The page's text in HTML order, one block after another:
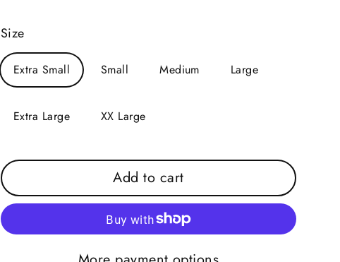
Size
Extra Small Small Medium Large
Extra Large XX Large
Add to cart